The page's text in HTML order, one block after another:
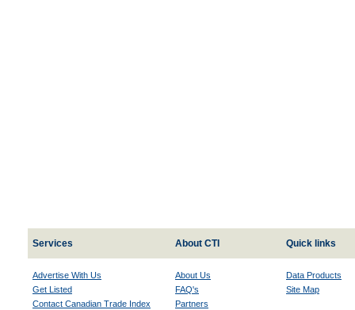
Services About CTI Quick links
Advertise With Us
Get Listed
Contact Canadian Trade Index
About Us
FAQ's
Partners
Data Products
Site Map